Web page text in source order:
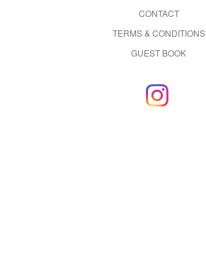
CONTACT
TERMS & CONDITIONS
GUEST BOOK